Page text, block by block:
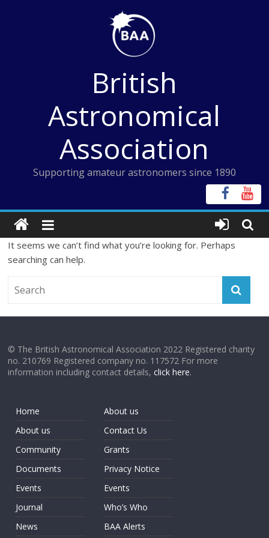
British
Astronomical
Association
Supporting amateur astronomers since 1890
It seems we can’t find what you’re looking for. Perhaps
searching can help.
© The British Astronomical Association 2022 Registered charity
no. 210769 Registered company no. 117572 For more
information including contact details,click here.
Home
About us
Community
Documents
Events
Journal
News
About us
Contact Us
Grants
Privacy Notice
Events
Who’s Who
BAA Alerts